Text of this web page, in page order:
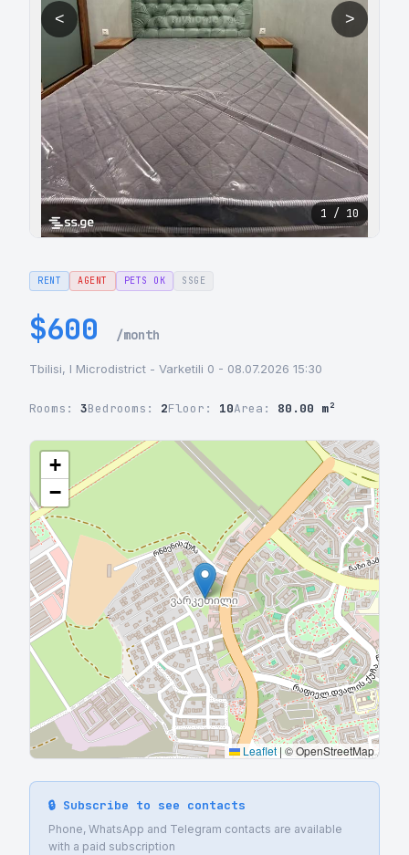
< >
1 / 10
RENT AGENT PETS OK SSGE
$600 /month
Tbilisi, I Microdistrict - Varketili 0 - 08.07.2026 15:30
Rooms: 3Bedrooms: 2Floor: 10Area: 80.00 m²
+
−
Leaflet | © OpenStreetMap
🔒 Subscribe to see contacts
Phone, WhatsApp and Telegram contacts are available
with a paid subscription